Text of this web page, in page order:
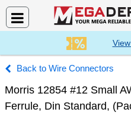
Wire Connectors
Morris 12854 #12 Small
Ferrule, Din Standard,